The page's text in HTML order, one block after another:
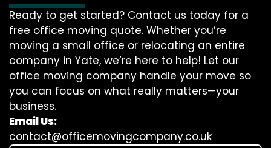
Ready to get started? Contact us today for a
free office moving quote. Whether you’re
moving a small office or relocating an entire
company in Yate, we’re here to help! Let our
office moving company handle your move so
you can focus on what really matters—your
business.
Email Us:
contact@officemovingcompany.co.uk